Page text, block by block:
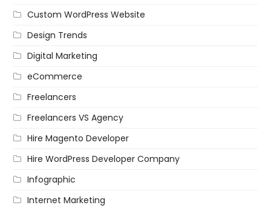
Custom WordPress Website
Design Trends
Digital Marketing
eCommerce
Freelancers
Freelancers VS Agency
Hire Magento Developer
Hire WordPress Developer Company
Infographic
Internet Marketing